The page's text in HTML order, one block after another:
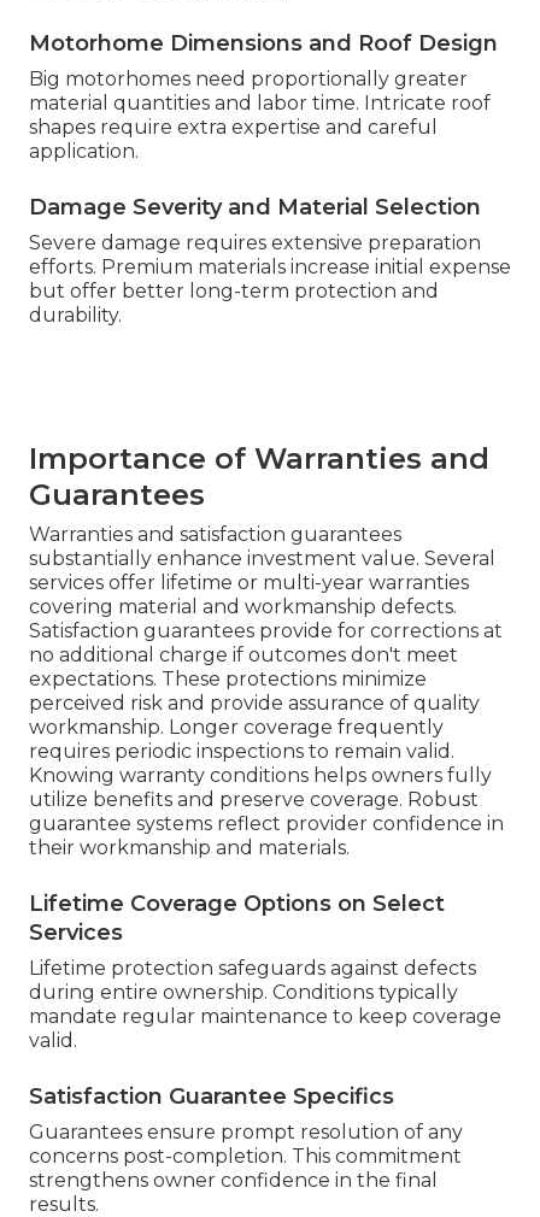
Motorhome Dimensions and Roof Design
Big motorhomes need proportionally greater
material quantities and labor time. Intricate roof
shapes require extra expertise and careful
application.
Damage Severity and Material Selection
Severe damage requires extensive preparation
efforts. Premium materials increase initial expense
but offer better long-term protection and
durability.
Importance of Warranties and
Guarantees
Warranties and satisfaction guarantees
substantially enhance investment value. Several
services offer lifetime or multi-year warranties
covering material and workmanship defects.
Satisfaction guarantees provide for corrections at
no additional charge if outcomes don't meet
expectations. These protections minimize
perceived risk and provide assurance of quality
workmanship. Longer coverage frequently
requires periodic inspections to remain valid.
Knowing warranty conditions helps owners fully
utilize benefits and preserve coverage. Robust
guarantee systems reflect provider confidence in
their workmanship and materials.
Lifetime Coverage Options on Select
Services
Lifetime protection safeguards against defects
during entire ownership. Conditions typically
mandate regular maintenance to keep coverage
valid.
Satisfaction Guarantee Specifics
Guarantees ensure prompt resolution of any
concerns post-completion. This commitment
strengthens owner confidence in the final
results.